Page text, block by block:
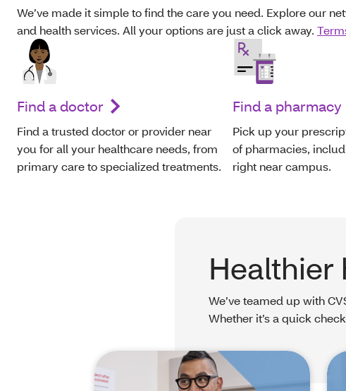
We’ve made it simple to find the care you need. Explore our
and health services. All your options are just a click away.
Find a doctor
Find a trusted doctor or provider near
you for all your healthcare needs, from
primary care to specialized treatments.
Find a pharmacy
Pick up your
of pharmacies,
right near campus.
Healthier
We’ve teamed up with
Whether it’s a quick